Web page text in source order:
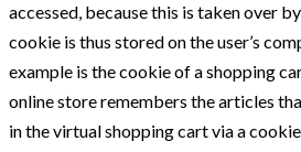
accessed, because this is taken over
cookie is thus stored on the user’s
example is the cookie of a shopping
online store remembers the articles
in the virtual shopping cart via a